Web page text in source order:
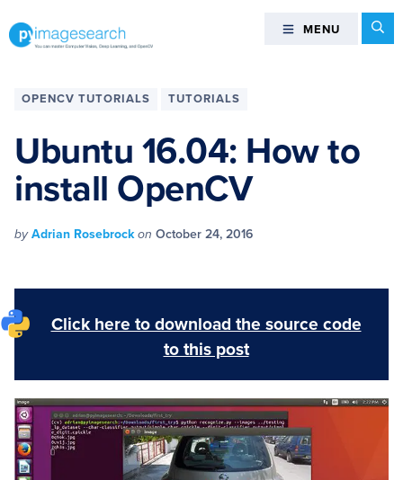
totototo
can
Computer
Vision,
Deep
Learning,
and
PyImageSearch
MENU MENU
OPENCV TUTORIALS TUTORIALS
Ubuntu 16.04: How to
install OpenCV
byAdrian Rosebrockon October 24, 2016
Click here to download the source code
to this post